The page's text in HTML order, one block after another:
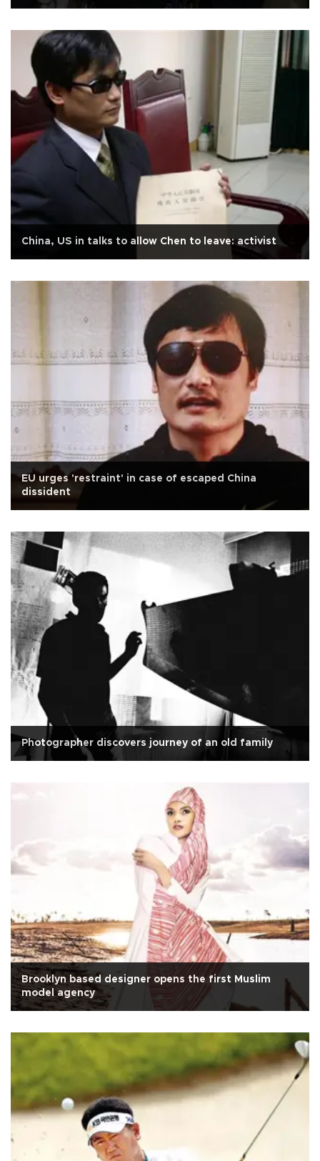
China, US in talks to allow Chen to leave: activist
EU urges 'restraint' in case of escaped China
dissident
Photographer discovers journey of an old family
Brooklyn based designer opens the first Muslim
model agency